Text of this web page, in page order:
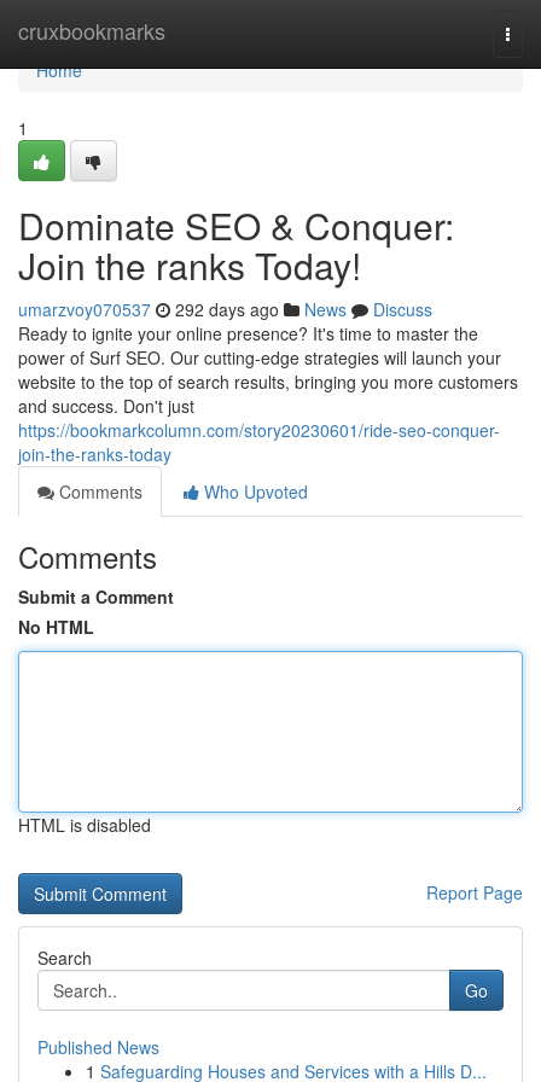
cruxbookmarks
Home
Home
1
Dominate SEO & Conquer:
Join the ranks Today!
umarzvoy070537 292 days ago News
Discuss
Ready to ignite your online presence? It's time to master the
power of Surf SEO. Our cutting-edge strategies will launch your
website to the top of search results, bringing you more customers
and success. Don't just
https://bookmarkcolumn.com/story20230601/ride-seo-conquer-
join-the-ranks-today
Comments
Who Upvoted
Comments
Submit a Comment
No HTML
HTML is disabled
Report Page
Search
Go
Published News
1 Safeguarding Houses and Services with a Hills D...